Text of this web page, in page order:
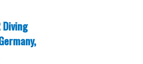
Diving